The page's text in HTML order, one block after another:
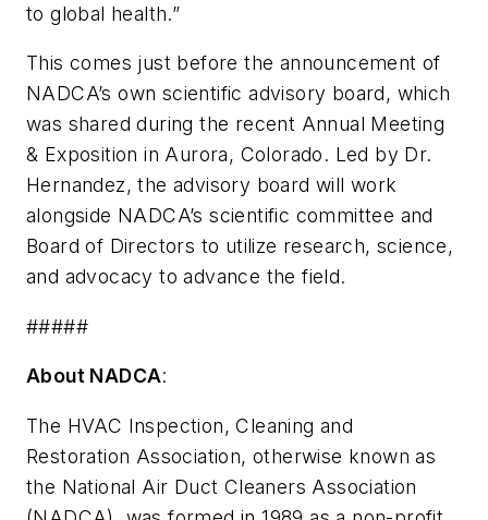
to global health.”
This comes just before the announcement of
NADCA’s own scientific advisory board, which
was shared during the recent Annual Meeting
& Exposition in Aurora, Colorado. Led by Dr.
Hernandez, the advisory board will work
alongside NADCA’s scientific committee and
Board of Directors to utilize research, science,
and advocacy to advance the field.
#####
About NADCA:
The HVAC Inspection, Cleaning and
Restoration Association, otherwise known as
the National Air Duct Cleaners Association